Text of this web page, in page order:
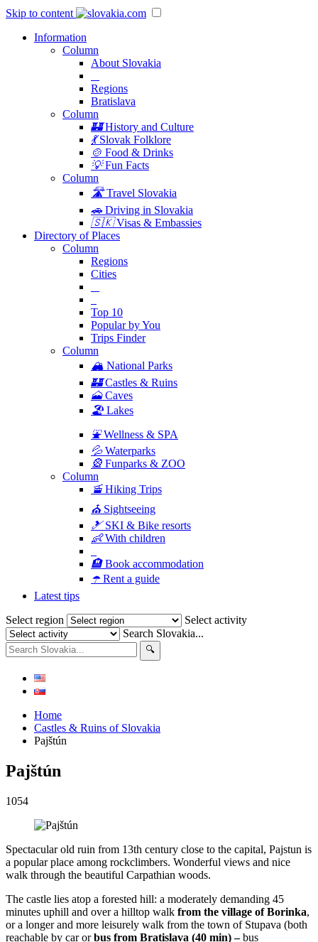
Skip to content
Information
Column
About Slovakia
Regions
Bratislava
Column
🏰History and Culture
💃Slovak Folklore
🍲 Food & Drinks
💡Fun Facts
Column
🛣️Travel Slovakia
🚗Driving in Slovakia
🇸🇰Visas & Embassies
Directory of Places
Column
Regions
Cities
Top 10
Popular by You
Trips Finder
Column
🏔 National Parks
🏰Castles & Ruins
🗻Caves
🏖 Lakes
⛲️Wellness & SPA
💦Waterparks
🎡Funparks & ZOO
Column
🚡Hiking Trips
⛪ Sightseeing
🎿SKI & Bike resorts
👶With children
🏨Book accommodation
☂️Rent a guide
Latest tips
Select region
Select activity
Search Slovakia...
Home
Castles & Ruins of Slovakia
Pajštún
Pajštún
1054
Spectacular old ruin from 13th century close to the capital, Pajstun is
a popular place among rockclimbers. Wonderful views and nice
walk through the beautiful Carpathian woods.
The castle lies atop a forested hill: a moderately demanding 45
minutes uphill and over a hilltop walk from the village of Borinka,
or a longer and more leisurely walk from the town of Stupava (both
reachable by car orbus from Bratislava (40 min) –bus